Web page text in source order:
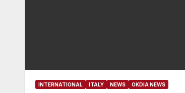
INTERNATIONAL ITALY NEWS OKDIA NEWS